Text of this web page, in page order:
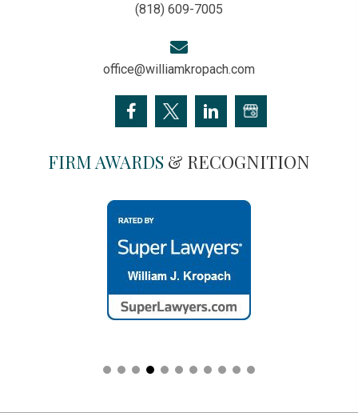
(818) 609-7005
office@williamkropach.com
FIRM AWARDS & RECOGNITION